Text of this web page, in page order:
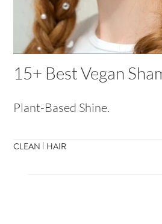
15+ Best Vegan
Plant-Based Shine.
CLEAN | HAIR